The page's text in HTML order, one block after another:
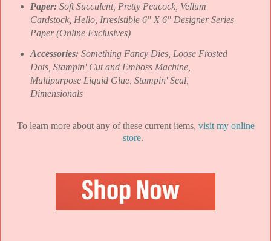
Paper:Soft Succulent, Pretty Peacock, Vellum
Cardstock, Hello, Irresistible 6" X 6" Designer Series
Paper (Online Exclusives)
Accessories: Something Fancy Dies, Loose Frosted
Dots, Stampin' Cut and Emboss Machine,
Multipurpose Liquid Glue, Stampin' Seal,
Dimensionals
To learn more about any of these current items, visit my online
store.